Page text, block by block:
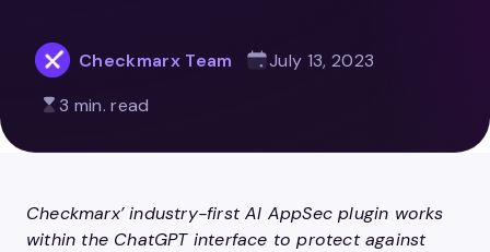
Checkmarx Team
July 13, 2023
3 min. read
Checkmarx’ industry-first AI AppSec plugin works
within the ChatGPT interface to protectagainst